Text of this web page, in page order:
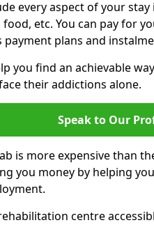
every aspect of your
etc. You can pay for
payment plans and
you find an achievable
their addictions alone.
Speak to Our
is more expensive than
you money by helping
centre